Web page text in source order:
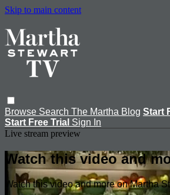
Skip to main content
Browse Search The Martha Blog Start
Start Free Trial Sign In
Live stream preview
Watch this video and
Watch this video and more on Martha